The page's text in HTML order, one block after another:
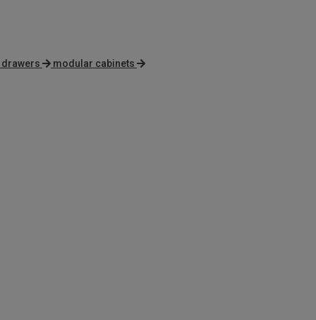
modular cabinets